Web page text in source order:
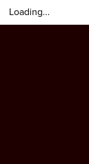
Loading...